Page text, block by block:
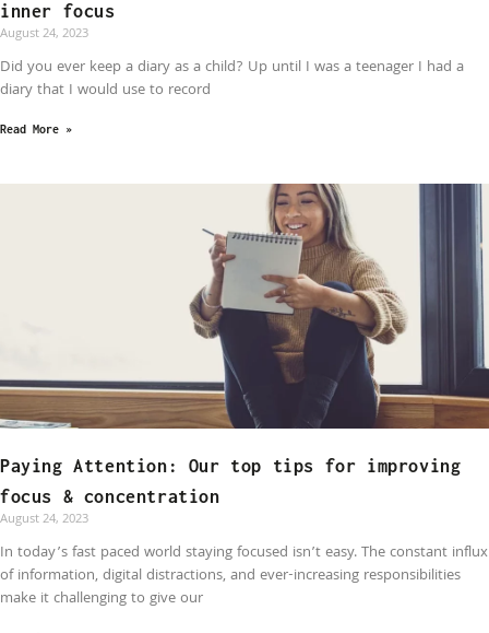
inner focus
August 24, 2023
Did you ever keep a diary as a child? Up until I was a teenager I had a
diary that I would use to record
Read More »
Paying Attention: Our top tips for improving
focus & concentration
August 24, 2023
In today’s fast paced world staying focused isn’t easy. The constant influx
of information, digital distractions, and ever-increasing responsibilities
make it challenging to give our